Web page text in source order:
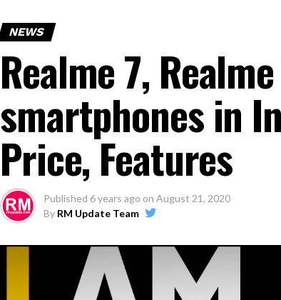
NEWS
Realme 7,
smartphones in
Price, Features
Published 6 years ago on August 21, 2020
By RM Update Team